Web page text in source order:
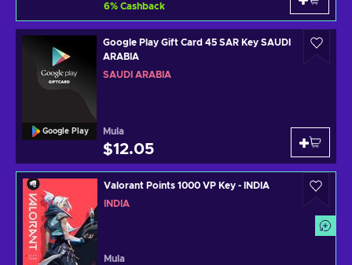
6% Cashback
Google Play
Google Play Gift Card 45 SAR Key SAUDI
ARABIA
SAUDI ARABIA
Mula
$12.05
Valorant Points 1000 VP Key - INDIA
INDIA
Mula